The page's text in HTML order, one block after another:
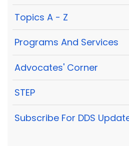
Topics A - Z
Programs And Services
Advocates' Corner
STEP
Subscribe For DDS